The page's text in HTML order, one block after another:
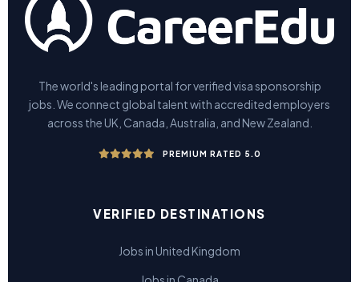
The world's leading portal for verified visa sponsorship
jobs. We connect global talent with accredited employers
across the UK, Canada, Australia, and New Zealand.
PREMIUM RATED 5.0
VERIFIED DESTINATIONS
Jobs in United Kingdom